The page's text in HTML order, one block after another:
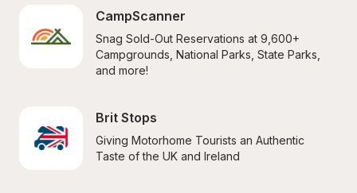
CampScanner
Snag Sold-Out Reservations at 9,600+
Campgrounds, National Parks, State Parks,
and more!
Brit Stops
Giving Motorhome Tourists an Authentic
Taste of the UK and Ireland